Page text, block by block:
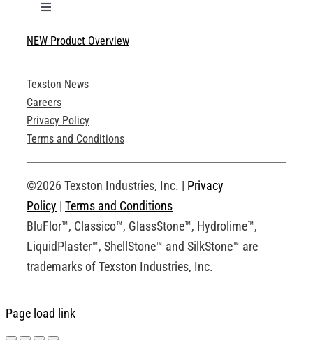
Toggle
Technical Specifications
Product Brochures
Technical Drawings
Request an Account
NEW Product Overview
Texston News
Careers
Privacy Policy
Terms and Conditions
©2026 Texston Industries, Inc. | Privacy
Policy | Terms and Conditions
BluFlor™, Classico™, GlassStone™, Hydrolime™,
LiquidPlaster™, ShellStone™ and SilkStone™ are
trademarks of Texston Industries, Inc.
Page load link